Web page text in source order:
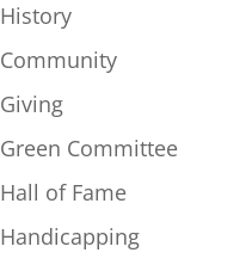
History
Community
Giving
Green Committee
Hall of Fame
Handicapping